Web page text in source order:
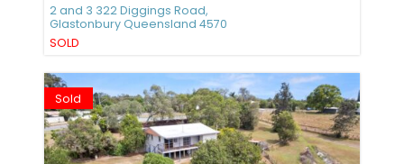
2 and 3 322 Diggings Road,
GlastonburyQueensland 4570
SOLD
Sold